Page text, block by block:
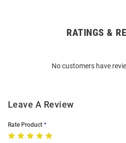
RATINGS &
No customers have
Leave A Review
Rate Product